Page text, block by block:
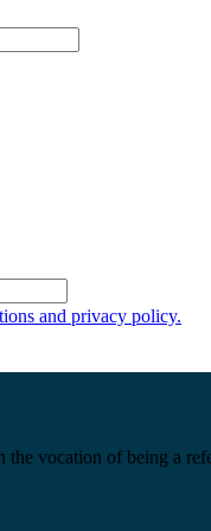
and privacy policy.
vocation of being a